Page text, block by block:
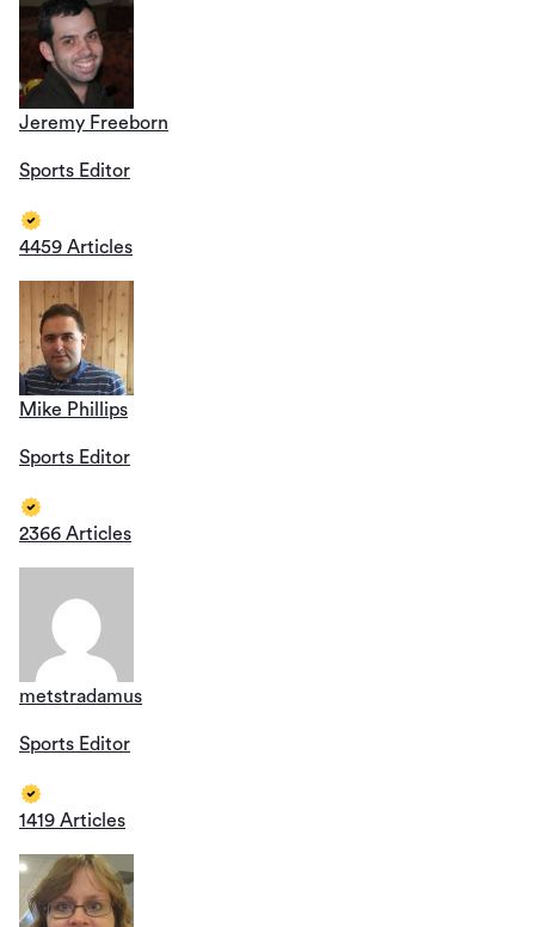
Jeremy Freeborn
Sports Editor
4459 Articles
Mike Phillips
Sports Editor
2366 Articles
metstradamus
Sports Editor
1419 Articles